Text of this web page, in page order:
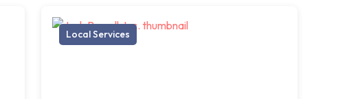
Local Services